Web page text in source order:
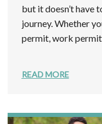
but it doesn’t have
journey. Whether
permit, work permit,
READ MORE